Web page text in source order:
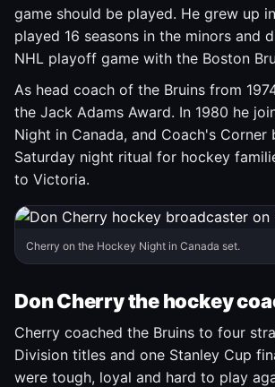
game should be played. He grew up
played 16 seasons in the minors and
NHL playoff game with the Boston
As head coach of the Bruins from
the Jack Adams Award. In 1980 he
Night in Canada, and Coach's Corner
Saturday night ritual for hockey
to Victoria.
Cherry on the Hockey Night in Canada set.
Don Cherry the hockey
Cherry coached the Bruins to four
Division titles and one Stanley Cup
were tough, loyal and hard to play